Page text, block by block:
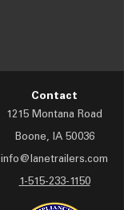
Contact
1215 Montana Road
Boone, IA 50036
info@lanetrailers.com
1-515-233-1150